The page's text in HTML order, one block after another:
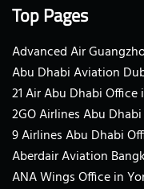
Top Pages
Advanced Air
Abu Dhabi Aviation
21 Air Abu Dhabi Office
2GO Airlines Abu
9 Airlines Abu Dhabi
Aberdair Aviation
ANA Wings Office in